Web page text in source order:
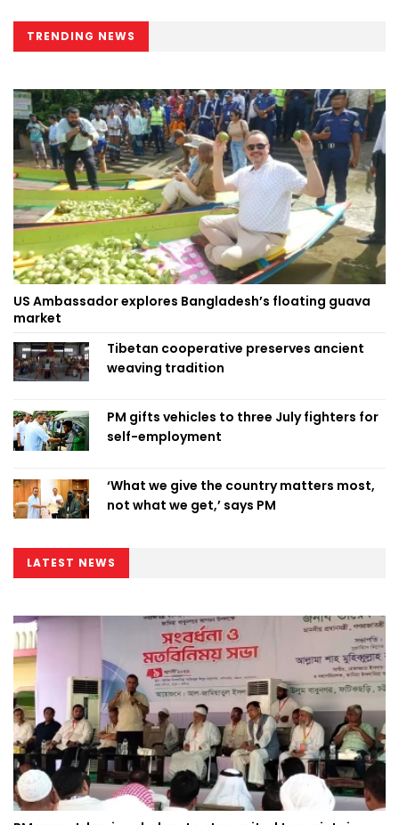
TRENDING NEWS
US Ambassador explores Bangladesh’s floating guava
market
Tibetan cooperative preserves ancient
weaving tradition
PM gifts vehicles to three July fighters for
self-employment
‘What we give the country matters most,
not what we get,’ says PM
LATEST NEWS